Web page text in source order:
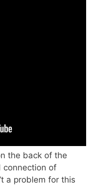
the back of the
connection of
a problem for this